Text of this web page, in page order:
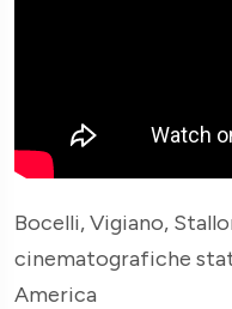
Bocelli, Vigiano,
cinematografiche
America